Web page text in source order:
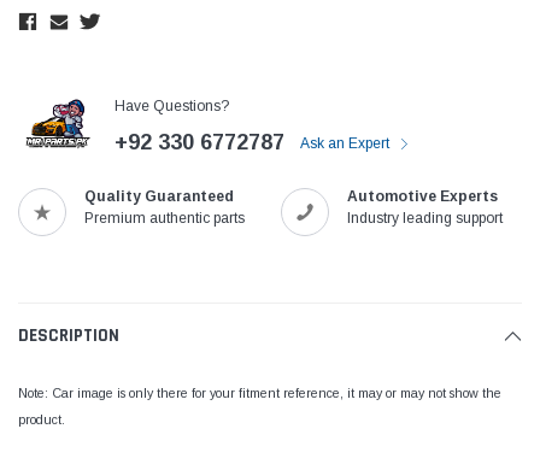
Have Questions?
+92 330 6772787 Ask an Expert
Quality Guaranteed
Premium authentic parts
Automotive Experts
Industry leading support
DESCRIPTION
Note: Car image is only there for your fitment reference, it may or may not show the
product.